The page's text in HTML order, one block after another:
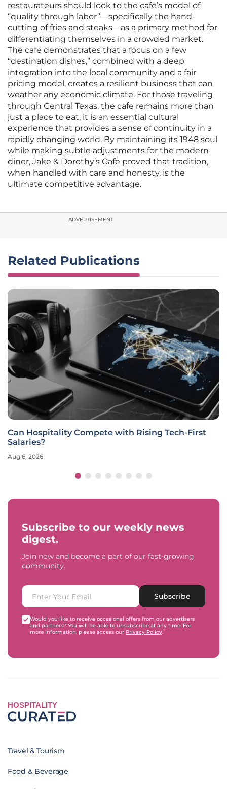
restaurateurs should look to the cafe’s model of
“quality through labor”—specifically the hand-
cutting of fries and steaks—as a primary method for
differentiating themselves in a crowded market.
The cafe demonstrates that a focus on a few
“destination dishes,” combined with a deep
integration into the local community and a fair
pricing model, creates a resilient business that can
weather any economic climate. For those traveling
through Central Texas, the cafe remains more than
just a place to eat; it is an essential cultural
experience that provides a sense of continuity in a
rapidly changing world. By maintaining its 1948 soul
while making subtle adjustments for the modern
diner, Jake & Dorothy’s Cafe proved that tradition,
when handled with care and honesty, is the
ultimate competitive advantage.
ADVERTISEMENT
Related Publications
Can Hospitality Compete with Rising Tech-First
Salaries?
Aug 6, 2026
Subscribe to our weekly news
digest.
Join now and become a part of our fast-growing
community.
Subscribe
Would you like to receive occasional offers from our advertisers
and partners? You will be able to unsubscribe at any time. For
more information, please access our Privacy Policy.
HOSPITALITY
Travel & Tourism
Food & Beverage